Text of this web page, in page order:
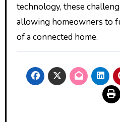
technology, these
allowing homeowners to
of a connected home.